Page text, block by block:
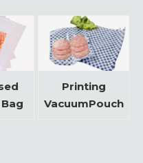
Printing
VacuumPouch